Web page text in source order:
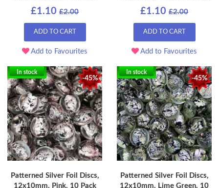
£1.10 £2.00
ADD TO CART
Add to Favourites
£1.10 £2.00
ADD TO CART
Add to Favourites
-45%
In stock
Patterned Silver Foil Discs,
12x10mm, Pink, 10 Pack
-45%
In stock
Patterned Silver Foil Discs,
12x10mm, Lime Green, 10